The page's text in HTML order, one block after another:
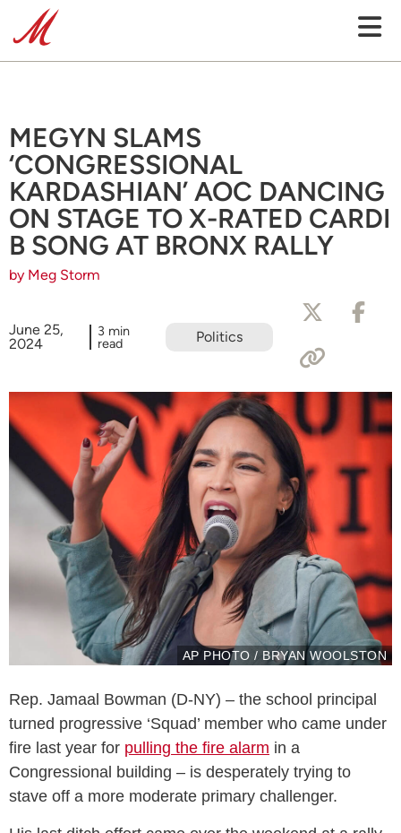
MEGYN SLAMS
‘CONGRESSIONAL
KARDASHIAN’ AOC DANCING
ON STAGE TO X-RATED CARDI
B SONG AT BRONX RALLY
by Meg Storm
June 25,
2024
3 min
read Politics
AP PHOTO / BRYAN WOOLSTON
Rep. Jamaal Bowman (D-NY) – the school principal
turned progressive ‘Squad’ member who came under
fire last year for pulling the fire alarm in a
Congressional building – is desperately trying to
stave off a more moderate primary challenger.